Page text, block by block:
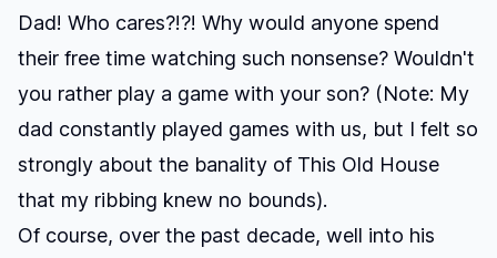
Dad! Who cares?!?! Why would anyone spend
their free time watching such nonsense? Wouldn't
you rather play a game with your son? (Note: My
dad constantly played games with us, but I felt so
strongly about the banality of This Old House
that my ribbing knew no bounds).
Of course, over the past decade, well into his